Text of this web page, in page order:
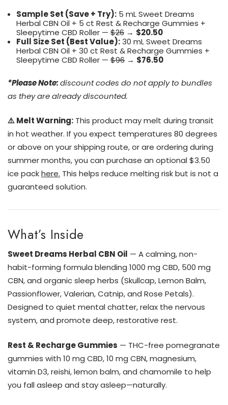
Sample Set (Save + Try): 5 mL Sweet Dreams
Herbal CBN Oil + 5 ct Rest & Recharge Gummies +
Sleepytime CBD Roller —$26→ $20.50
Full Size Set (Best Value):30 mL Sweet Dreams
Herbal CBN Oil + 30 ct Rest & Recharge Gummies +
Sleepytime CBD Roller —$96→ $76.50
*Please Note:discount codes do not apply to bundles
as they are already discounted.
⚠️ Melt Warning: This product may melt during transit
in hot weather. If you expect temperatures 80 degrees
or above on your shipping route, or are ordering during
summer months, you can purchase an optional $3.50
ice packhere. This helps reduce melting risk but is not a
guaranteed solution.
What’s Inside
Sweet Dreams Herbal CBN Oil — A calming, non-
habit-forming formula blending 1000 mg CBD, 500 mg
CBN, and organic sleep herbs (Skullcap, Lemon Balm,
Passionflower, Valerian, Catnip, and Rose Petals).
Designed to quiet mental chatter, relax the nervous
system, and promote deep, restorative rest.
Rest & Recharge Gummies — THC-free pomegranate
gummies with 10 mg CBD, 10 mg CBN, magnesium,
vitamin D3, reishi, lemon balm, and chamomile to help
you fall asleep and stay asleep—naturally.